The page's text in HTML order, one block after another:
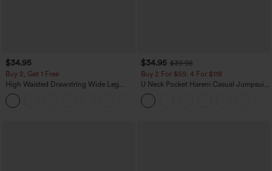
$34.95
Buy 2, Get 1 Free
High Waisted Drawstring Wide Leg
Casual Linen-Blend Pants with Pockets
$34.95 $39.95
Buy 2 For $59, 4 For $118
U Neck Pocket Harem Casual Jumpsuit-
Easy Peezy Edition